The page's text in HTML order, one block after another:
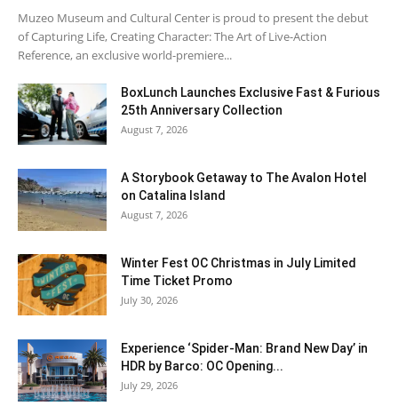
Muzeo Museum and Cultural Center is proud to present the debut
of Capturing Life, Creating Character: The Art of Live-Action
Reference, an exclusive world-premiere...
BoxLunch Launches Exclusive Fast & Furious
25th Anniversary Collection
August 7, 2026
A Storybook Getaway to The Avalon Hotel
on Catalina Island
August 7, 2026
Winter Fest OC Christmas in July Limited
Time Ticket Promo
July 30, 2026
Experience ‘Spider-Man: Brand New Day’ in
HDR by Barco: OC Opening...
July 29, 2026